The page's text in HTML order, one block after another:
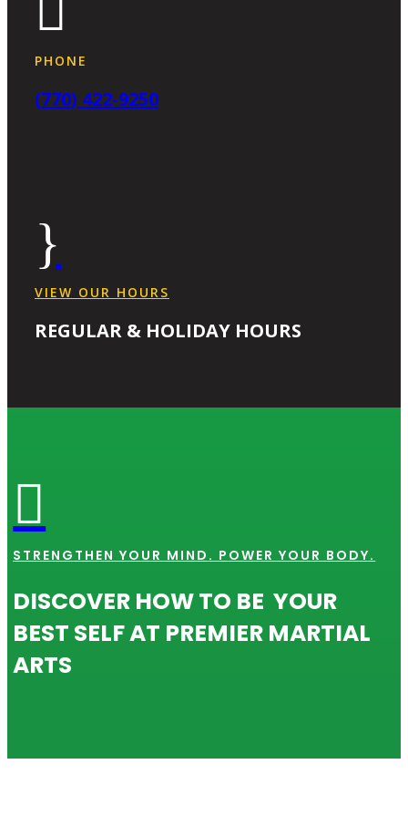

PHONE
(770) 422-9250
}
VIEW OUR HOURS
REGULAR & HOLIDAY HOURS

STRENGTHEN YOUR MIND. POWER YOUR BODY.
DISCOVER HOW TO BE YOUR
BEST SELF AT PREMIER MARTIAL
ARTS